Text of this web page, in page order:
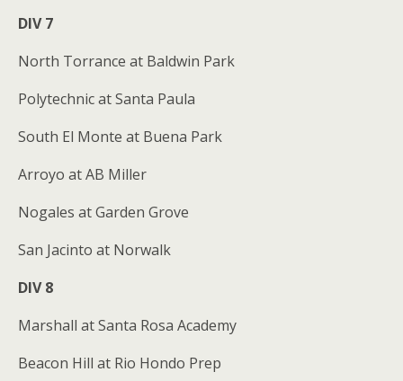
DIV 7
North Torrance at Baldwin Park
Polytechnic at Santa Paula
South El Monte at Buena Park
Arroyo at AB Miller
Nogales at Garden Grove
San Jacinto at Norwalk
DIV 8
Marshall at Santa Rosa Academy
Beacon Hill at Rio Hondo Prep